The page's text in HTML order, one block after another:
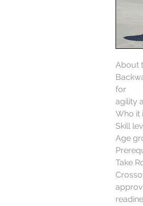
About
for
agility
Who it
Skill
Age
Take